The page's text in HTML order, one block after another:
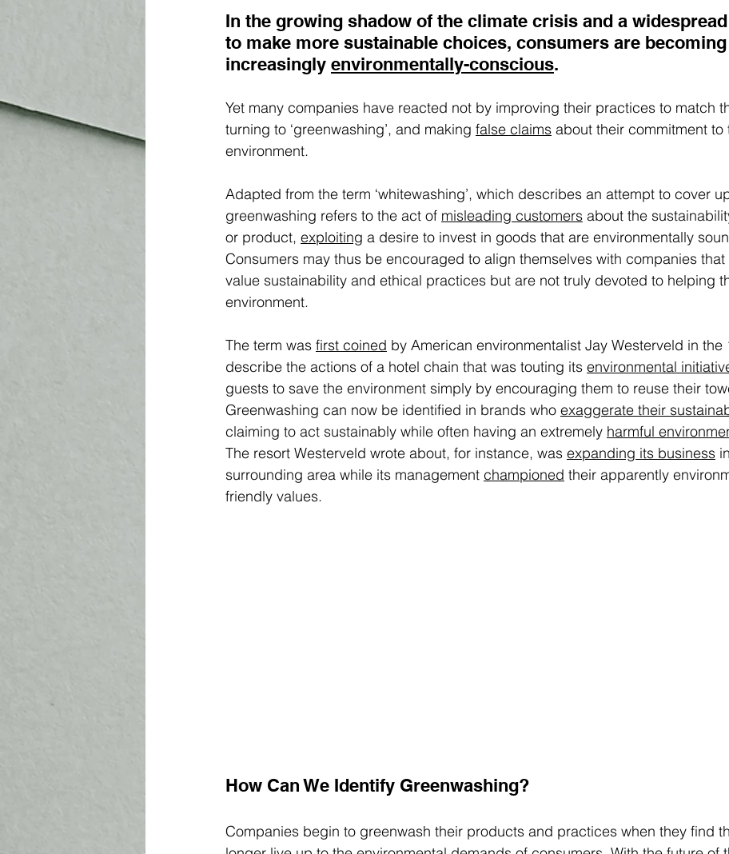
In the growing shadow of the climate crisis and a widespread
to make more sustainable choices, consumers are becoming
increasingly environmentally-conscious.
Yet many companies have reacted not by improving their practices to match
turning to ‘greenwashing’, and making false claims about their commitment to
environment.
Adapted from the term ‘whitewashing’, which describes an attempt to cover
greenwashing refers to the act of misleading customers about the
or product, exploiting a desire to invest in goods that are environmentally
Consumers may thus be encouraged to align themselves with companies that
value sustainability and ethical practices but are not truly devoted to helping
environment.
The term was first coined by American environmentalist Jay Westerveld in the
describe the actions of a hotel chain that was touting its environmental
guests to save the environment simply by encouraging them to reuse their
Greenwashing can now be identified in brands who exaggerate their
claiming to act sustainably while often having an extremely harmful
The resort Westerveld wrote about, for instance, was expanding its business
surrounding area while its management championed their apparently
friendly values.
How Can We Identify Greenwashing?
Companies begin to greenwash their products and practices when they find